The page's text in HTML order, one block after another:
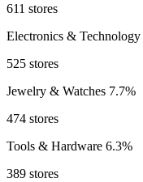
611 stores
Electronics & Technology
525 stores
Jewelry & Watches 7.7%
474 stores
Tools & Hardware 6.3%
389 stores